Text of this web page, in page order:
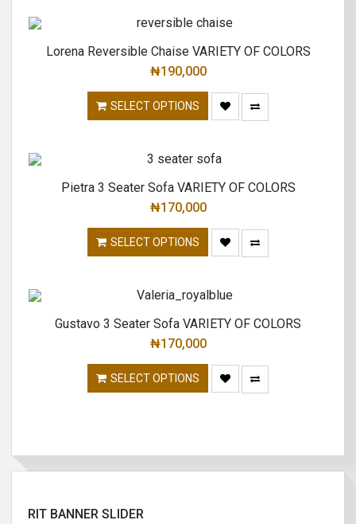
Lorena Reversible Chaise VARIETY OF COLORS
₦190,000
SELECT OPTIONS
Pietra 3 Seater Sofa VARIETY OF COLORS
₦170,000
SELECT OPTIONS
Gustavo 3 Seater Sofa VARIETY OF COLORS
₦170,000
SELECT OPTIONS
RIT BANNER SLIDER